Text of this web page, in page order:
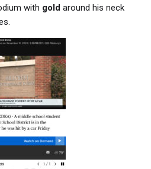
with gold around his neck